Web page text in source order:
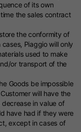
of its own
the sales contract
the conformity of
Piaggio will only
used to make
or transport of the
Goods be impossible
will have the
in value of
have had if they were
except in cases of